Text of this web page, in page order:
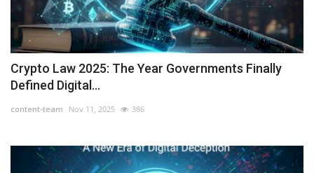
About Us
Crypto Law 2025: The Year Governments Finally
Defined Digital...
content-team Nov 11, 2025 386